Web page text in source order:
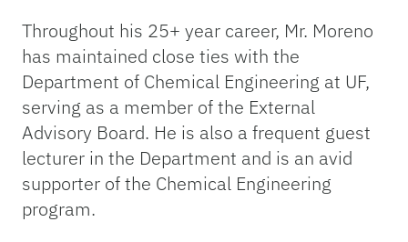
Throughout his 25+ year career, Mr. Moreno
has maintained close ties with the
Department of Chemical Engineering at UF,
serving as a member of the External
Advisory Board. He is also a frequent guest
lecturer in the Department and is an avid
supporter of the Chemical Engineering
program.